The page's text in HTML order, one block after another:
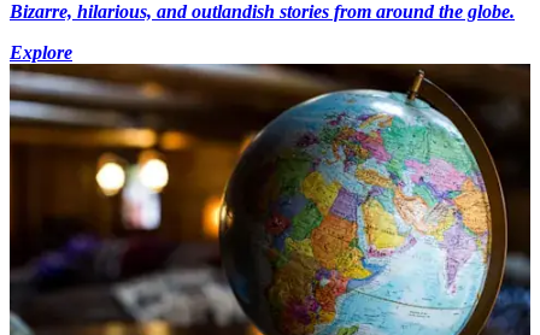
Bizarre, hilarious, and outlandish stories from around the globe.
Explore